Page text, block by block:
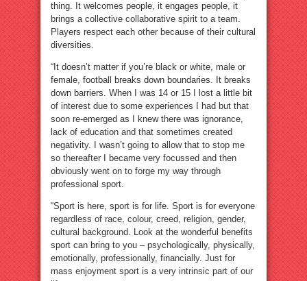
thing. It welcomes people, it engages people, it
brings a collective collaborative spirit to a team.
Players respect each other because of their cultural
diversities.
“It doesn’t matter if you’re black or white, male or
female, football breaks down boundaries. It breaks
down barriers. When I was 14 or 15 I lost a little bit
of interest due to some experiences I had but that
soon re-emerged as I knew there was ignorance,
lack of education and that sometimes created
negativity. I wasn’t going to allow that to stop me
so thereafter I became very focussed and then
obviously went on to forge my way through
professional sport.
“Sport is here, sport is for life. Sport is for everyone
regardless of race, colour, creed, religion, gender,
cultural background. Look at the wonderful benefits
sport can bring to you – psychologically, physically,
emotionally, professionally, financially. Just for
mass enjoyment sport is a very intrinsic part of our